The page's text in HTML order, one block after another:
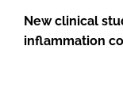
New clinical
inflammation